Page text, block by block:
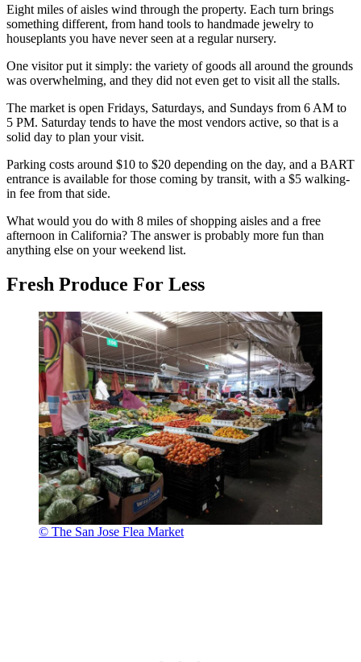
Eight miles of aisles wind through the property. Each turn brings
something different, from hand tools to handmade jewelry to
houseplants you have never seen at a regular nursery.
One visitor put it simply: the variety of goods all around the grounds
was overwhelming, and they did not even get to visit all the stalls.
The market is open Fridays, Saturdays, and Sundays from 6 AM to
5 PM. Saturday tends to have the most vendors active, so that is a
solid day to plan your visit.
Parking costs around $10 to $20 depending on the day, and a BART
entrance is available for those coming by transit, with a $5 walking-
in fee from that side.
What would you do with 8 miles of shopping aisles and a free
afternoon in California? The answer is probably more fun than
anything else on your weekend list.
Fresh Produce For Less
© The San Jose Flea Market